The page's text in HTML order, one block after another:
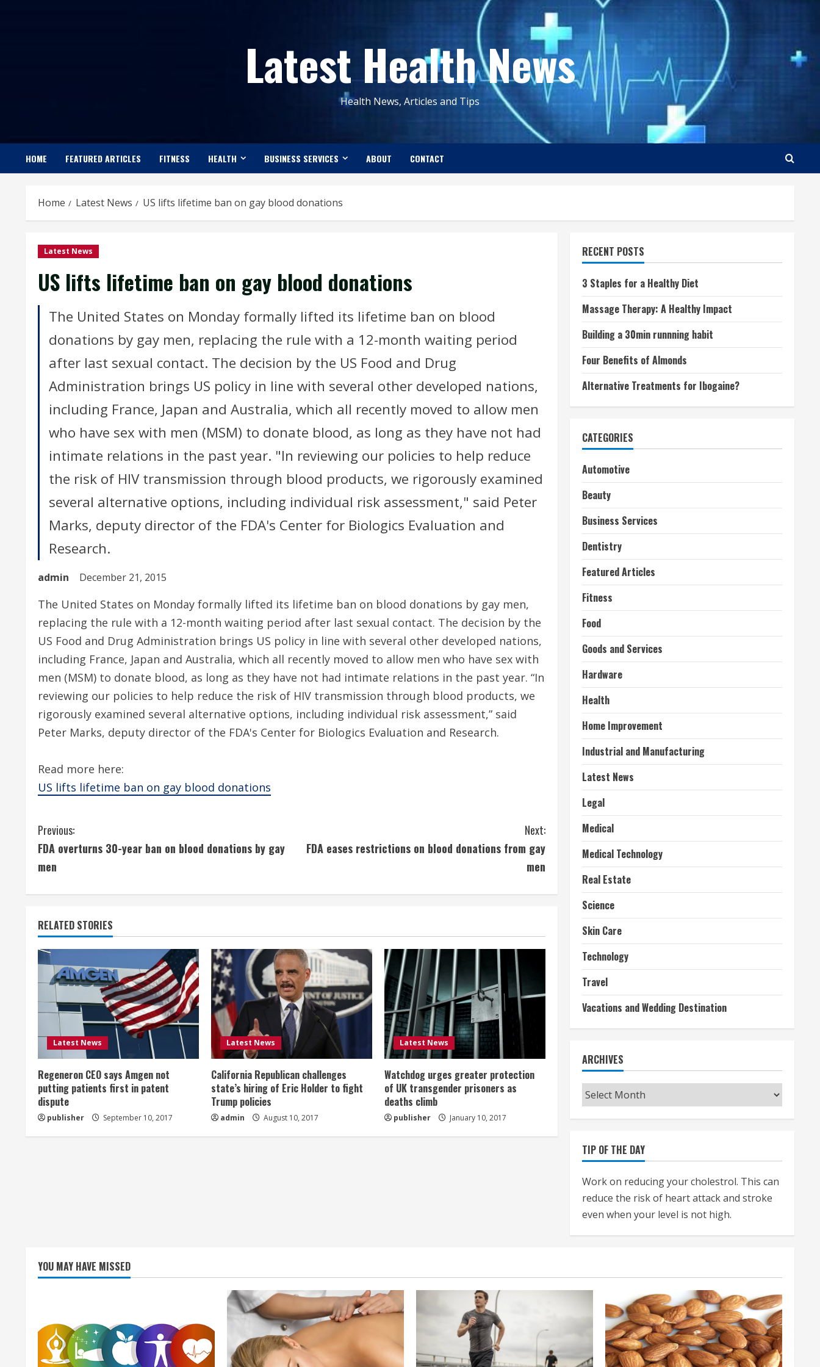
Latest Health News
Health News, Articles and Tips
HOME FEATURED ARTICLES FITNESS HEALTH BUSINESS SERVICES ABOUT CONTACT
Home Latest News US lifts lifetime ban on gay blood donations
Latest News
US lifts lifetime ban on gay blood donations
The United States on Monday formally lifted its lifetime ban on blood
donations by gay men, replacing the rule with a 12-month waiting period
after last sexual contact. The decision by the US Food and Drug
Administration brings US policy in line with several other developed nations,
including France, Japan and Australia, which all recently moved to allow men
who have sex with men (MSM) to donate blood, as long as they have not had
intimate relations in the past year. "In reviewing our policies to help reduce
the risk of HIV transmission through blood products, we rigorously examined
several alternative options, including individual risk assessment," said Peter
Marks, deputy director of the FDA's Center for Biologics Evaluation and
Research.
admin December 21, 2015
The United States on Monday formally lifted its lifetime ban on blood donations by gay men,
replacing the rule with a 12-month waiting period after last sexual contact. The decision by the
US Food and Drug Administration brings US policy in line with several other developed nations,
including France, Japan and Australia, which all recently moved to allow men who have sex with
men (MSM) to donate blood, as long as they have not had intimate relations in the past year. “In
reviewing our policies to help reduce the risk of HIV transmission through blood products, we
rigorously examined several alternative options, including individual risk assessment,” said
Peter Marks, deputy director of the FDA's Center for Biologics Evaluation and Research.
Read more here:
US lifts lifetime ban on gay blood donations
C
o
i
n
u
e
R
e
a
d
i
Previous:
FDA overturns 30-year ban on blood donations by gay
men
Next:
FDA eases restrictions on blood donations from gay
men
RELATED STORIES
Latest News
Regeneron CEO says Amgen not
putting patients first in patent
dispute
publisher September 10, 2017
Latest News
California Republican challenges
state’s hiring of Eric Holder to fight
Trump policies
admin August 10, 2017
Latest News
Watchdog urges greater protection
of UK transgender prisoners as
deaths climb
publisher January 10, 2017
RECENT POSTS
3 Staples for a Healthy Diet
Massage Therapy: A Healthy Impact
Building a 30min runnning habit
Four Benefits of Almonds
Alternative Treatments for Ibogaine?
CATEGORIES
Automotive
Beauty
Business Services
Dentistry
Featured Articles
Fitness
Food
Goods and Services
Hardware
Health
Home Improvement
Industrial and Manufacturing
Latest News
Legal
Medical
Medical Technology
Real Estate
Science
Skin Care
Technology
Travel
Vacations and Wedding Destination
ARCHIVES
Archives
TIP OF THE DAY
Work on reducing your cholestrol. This can
reduce the risk of heart attack and stroke
even when your level is not high.
YOU MAY HAVE MISSED